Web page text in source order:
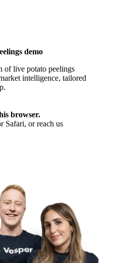
demo
of live potato peelings
intelligence, tailored
browser.
Safari, or reach us